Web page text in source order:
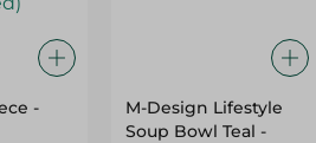
-
M-Design Lifestyle
Soup Bowl Teal -